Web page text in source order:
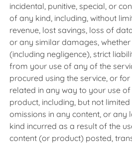
incidental, punitive, special, or
of any kind, including, without
revenue, lost savings, loss of
or any similar damages,
(including negligence), strict
from your use of any of the
procured using the service, or
related in any way to your use
product, including, but not
omissions in any content, or
kind incurred as a result of the
content (or product) posted,